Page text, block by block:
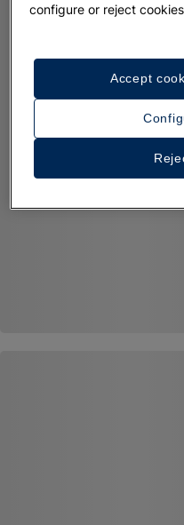
configure or reject
Accept